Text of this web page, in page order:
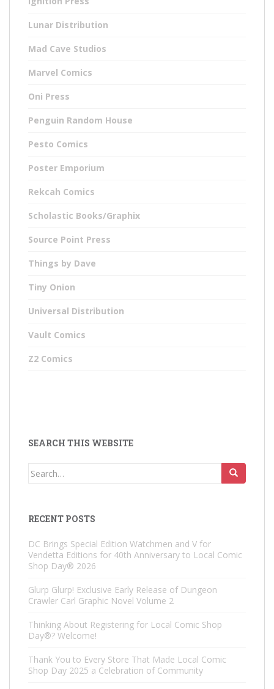
Lunar Distribution
Mad Cave Studios
Marvel Comics
Oni Press
Penguin Random House
Pesto Comics
Poster Emporium
Rekcah Comics
Scholastic Books/Graphix
Source Point Press
Things by Dave
Tiny Onion
Universal Distribution
Vault Comics
Z2 Comics
SEARCH THIS WEBSITE
Search
RECENT POSTS
DC Brings Special Edition Watchmen and V for
Vendetta Editions for 40th Anniversary to Local Comic
Shop Day® 2026
Glurp Glurp! Exclusive Early Release of Dungeon
Crawler Carl Graphic Novel Volume 2
Thinking About Registering for Local Comic Shop
Day®? Welcome!
Thank You to Every Store That Made Local Comic
Shop Day 2025 a Celebration of Community